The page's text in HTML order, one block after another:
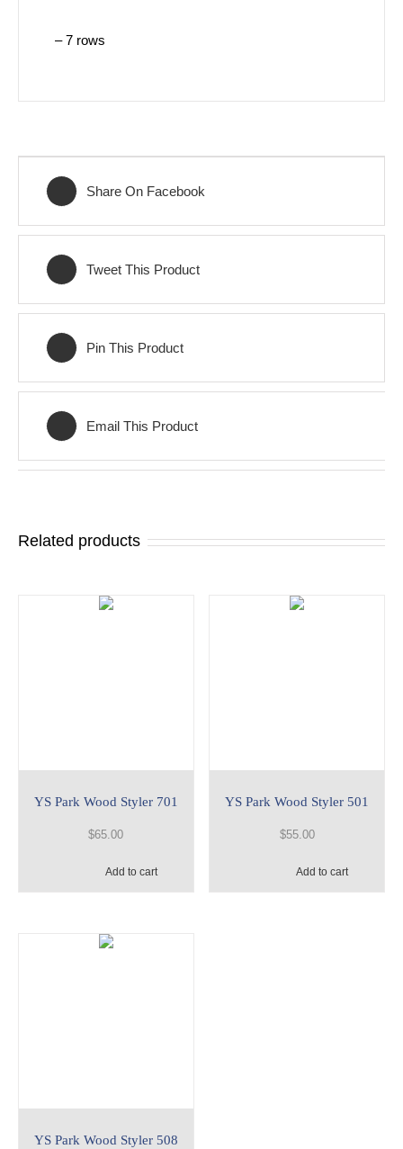
– 7 rows
Share On Facebook
Tweet This Product
Pin This Product
Email This Product
Related products
YS Park Wood Styler 701
$65.00
Add to cart
YS Park Wood Styler 501
$55.00
Add to cart
YS Park Wood Styler 508